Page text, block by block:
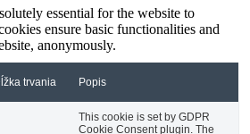
essential for the website to
ensure basic functionalities and
anonymously.
trvania Popis
This cookie is set by GDPR
Cookie Consent plugin. The